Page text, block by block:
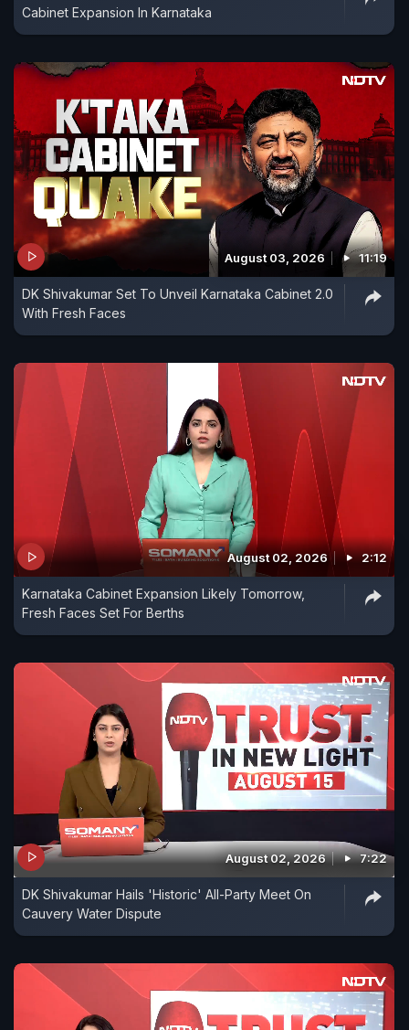
Cabinet Expansion In Karnataka
August 03, 2026 11:19
DK Shivakumar Set To Unveil Karnataka Cabinet 2.0
With Fresh Faces
August 02, 2026 2:12
Karnataka Cabinet Expansion Likely Tomorrow,
Fresh Faces Set For Berths
August 02, 2026 7:22
DK Shivakumar Hails 'Historic' All-Party Meet On
Cauvery Water Dispute